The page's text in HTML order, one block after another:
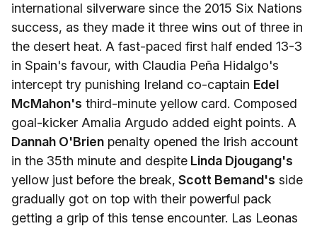
international silverware since the 2015 Six Nations
success, as they made it three wins out of three in
the desert heat. A fast-paced first half ended 13-3
in Spain's favour, with Claudia Peña Hidalgo's
intercept try punishing Ireland co-captain Edel
McMahon's third-minute yellow card. Composed
goal-kicker Amalia Argudo added eight points. A
Dannah O'Brien penalty opened the Irish account
in the 35th minute and despite Linda Djougang's
yellow just before the break, Scott Bemand's side
gradually got on top with their powerful pack
getting a grip of this tense encounter. Las Leonas